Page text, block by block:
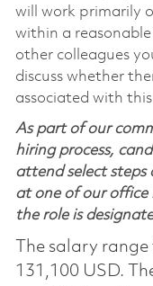
will work primarily
within a
other colleagues
discuss whether
associated with
As part of our
hiring process,
attend select steps
at one of our office
the role is
The salary
131,100 USD.